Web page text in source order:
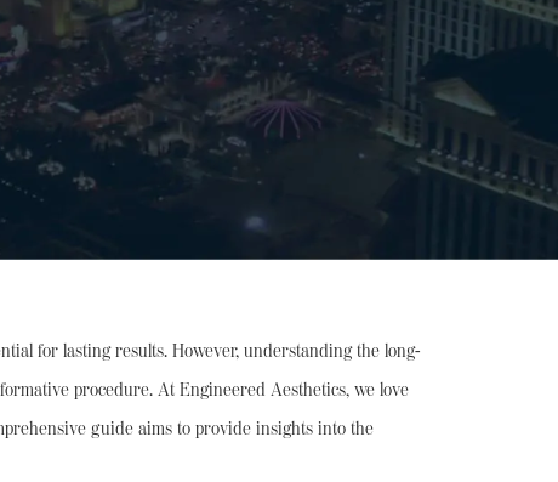
for lasting results. However, understanding the long-
procedure. At Engineered Aesthetics, we love
guide aims to provide insights into the